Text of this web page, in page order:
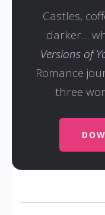
Castles,
darker…
Versions of
Romance
three